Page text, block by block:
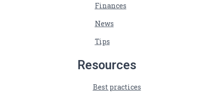
Finances
News
Tips
Resources
Best practices